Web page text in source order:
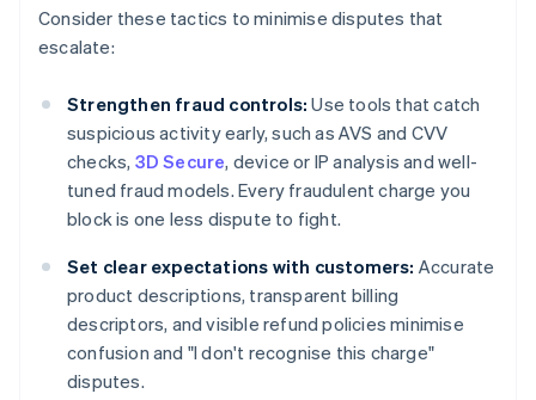
Consider these tactics to minimise disputes that
escalate:
Strengthen fraud controls: Use tools that catch
suspicious activity early, such as AVS and CVV
checks, 3D Secure, device or IP analysis and well-
tuned fraud models. Every fraudulent charge you
block is one less dispute to fight.
Set clear expectations with customers: Accurate
product descriptions, transparent billing
descriptors, and visible refund policies minimise
confusion and "I don't recognise this charge"
disputes.